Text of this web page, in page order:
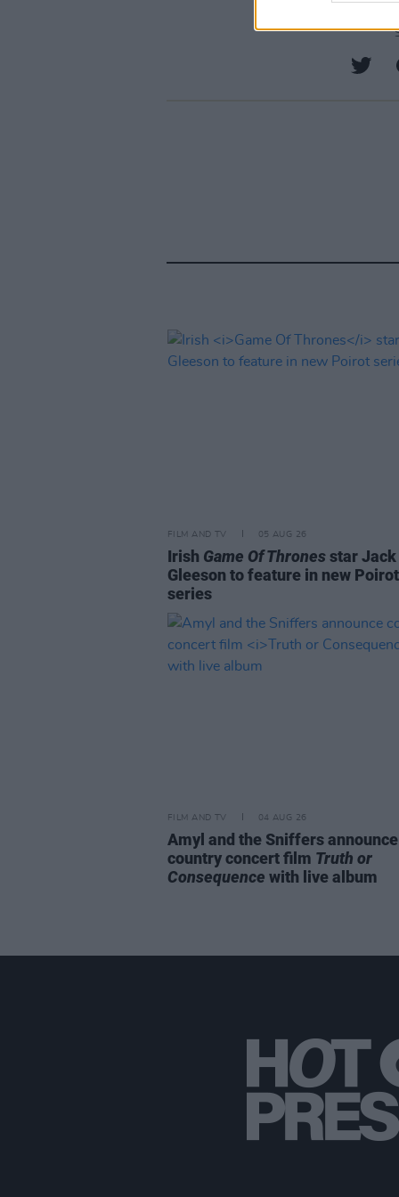
FILM AND TV 05 AUG 26
Irish Game Of Thronesstar Jack
Gleeson to feature in new Poirot
series
FILM AND TV 04 AUG 26
Amyl and the Sniffers announce
country concert film Truth or
Consequence with live album